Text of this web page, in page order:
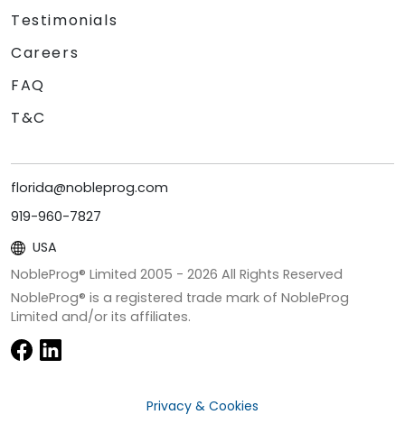
Testimonials
Careers
FAQ
T&C
florida@nobleprog.com
919-960-7827
USA
NobleProg® Limited 2005 - 2026 All Rights Reserved
NobleProg® is a registered trade mark of NobleProg
Limited and/or its affiliates.
Privacy & Cookies